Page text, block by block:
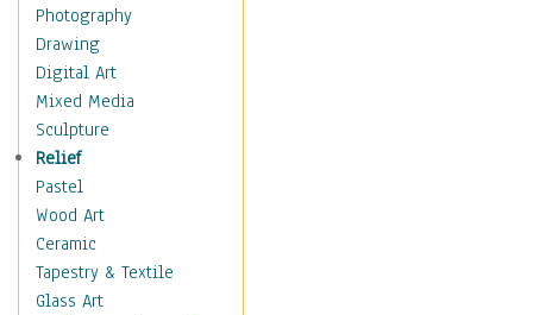
Maps
Military & Law
Motivational
Movies
Music
People
Places
Religion & Spirituality
Scenic / Landscapes
Beach & Ocean
Canyons & Mesas
Photography
Drawing
Digital Art
Mixed Media
Sculpture
Relief
Pastel
Wood Art
Ceramic
Tapestry & Textile
Glass Art